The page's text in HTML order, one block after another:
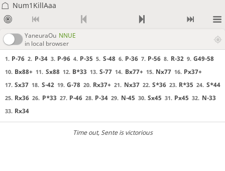
Num1KillAaa
YaneuraOu NNUE
in local browser
1. P-76 2. P-34 3. P-96 4. P-35 5. S-48 6. P-36 7. P-56 8. R-32 9. G49-58
10. Bx88+ 11. Sx88 12. B*33 13. S-77 14. Bx77+ 15. Nx77 16. Px37+
17. Sx37 18. S-42 19. G-78 20. Rx37+ 21. Nx37 22. S*36 23. R*35 24. S*44
25. Rx36 26. P*33 27. P-46 28. P-34 29. N-45 30. Sx45 31. Px45 32. N-33
33. Rx34
Time out, Sente is victorious